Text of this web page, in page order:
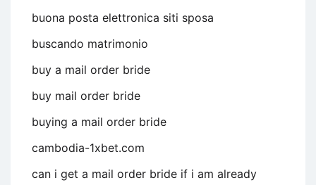
buona posta elettronica siti sposa
buscando matrimonio
buy a mail order bride
buy mail order bride
buying a mail order bride
cambodia-1xbet.com
can i get a mail order bride if i am already